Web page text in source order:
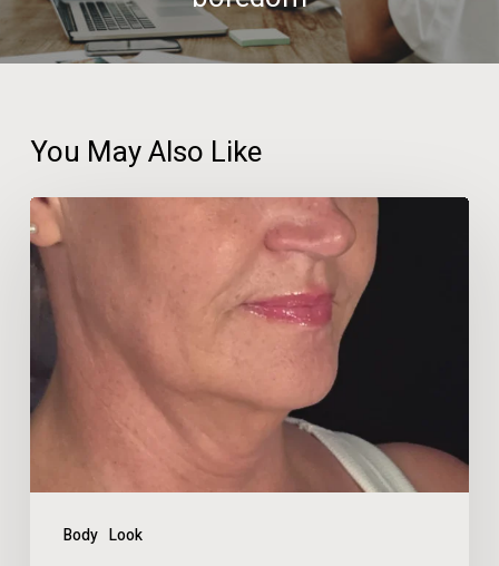
You May Also Like
Body Look
Beauty
Therapist
Travels
600km
for
‘No-
Facelift’